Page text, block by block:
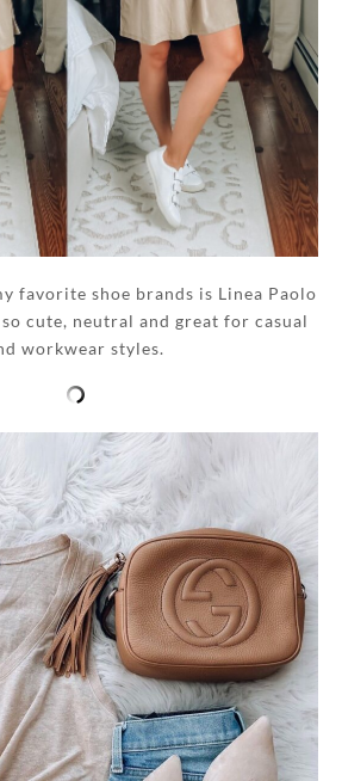
favorite shoe brands is Linea Paolo
cute, neutral and great for casual
workwear styles.